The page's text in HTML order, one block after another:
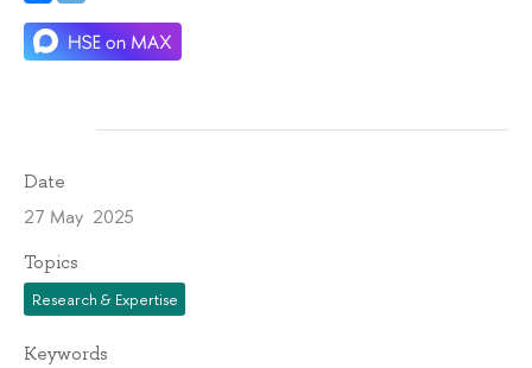
Date
27 May 2025
Topics
Research & Expertise
Keywords